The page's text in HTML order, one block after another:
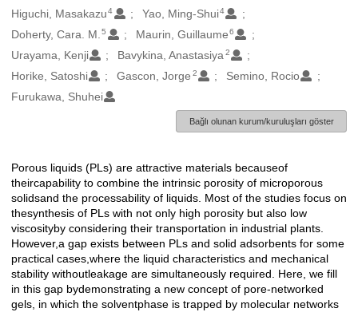
Higuchi, Masakazu 4 Yao, Ming-Shui4
Doherty, Cara. M. 5 Maurin, Guillaume6
Urayama, Kenji Bavykina, Anastasiya 2
Horike, Satoshi Gascon, Jorge 2
Semino, Rocio
Furukawa, Shuhei
Bağlı olunan kurum/kuruluşları göster
Açıklama
Porous liquids (PLs) are attractive materials becauseof
theircapability to combine the intrinsic porosity of microporous
solidsand the processability of liquids. Most of the studies focus on
thesynthesis of PLs with not only high porosity but also low
viscosityby considering their transportation in industrial plants.
However,a gap exists between PLs and solid adsorbents for some
practical cases,where the liquid characteristics and mechanical
stability withoutleakage are simultaneously required. Here, we fill
in this gap bydemonstrating a new concept of pore-networked
gels, in which the solventphase is trapped by molecular networks